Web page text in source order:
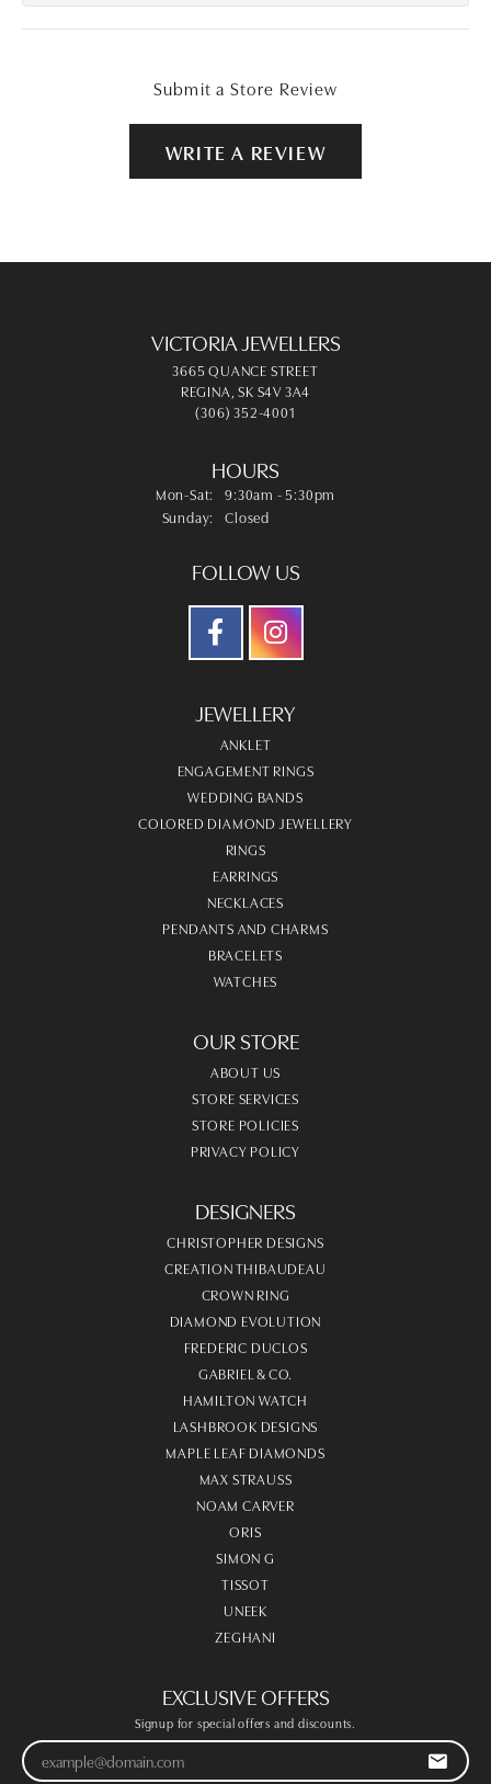
Submit a Store Review
WRITE A REVIEW
VICTORIA JEWELLERS
3665 QUANCE STREET
REGINA, SK S4V 3A4
(306) 352-4001
HOURS
Mon-Sat: Monday - Saturday:
9:30am - 5:30pm
Sunday:
Closed
FOLLOW US
JEWELLERY
ANKLET
ENGAGEMENT RINGS
WEDDING BANDS
COLORED DIAMOND JEWELLERY
RINGS
EARRINGS
NECKLACES
PENDANTS AND CHARMS
BRACELETS
WATCHES
OUR STORE
ABOUT US
STORE SERVICES
STORE POLICIES
PRIVACY POLICY
DESIGNERS
CHRISTOPHER DESIGNS
CREATION THIBAUDEAU
CROWN RING
DIAMOND EVOLUTION
FREDERIC DUCLOS
GABRIEL & CO.
HAMILTON WATCH
LASHBROOK DESIGNS
MAPLE LEAF DIAMONDS
MAX STRAUSS
NOAM CARVER
ORIS
SIMON G
TISSOT
UNEEK
ZEGHANI
EXCLUSIVE OFFERS
Signup for special offers and discounts.